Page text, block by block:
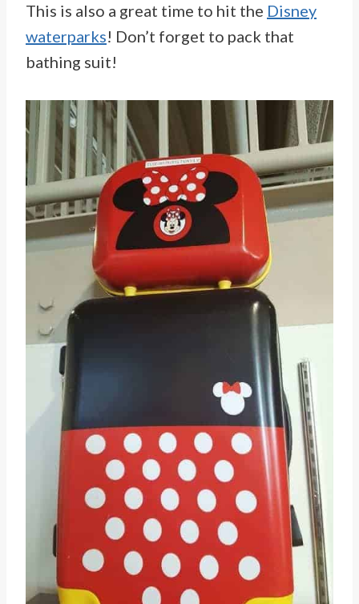
This is also a great time to hit the Disney
waterparks! Don’t forget to pack that
bathing suit!